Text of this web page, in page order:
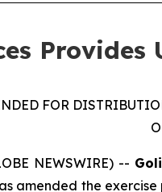
FOR
NEWSWIRE) --
amended the